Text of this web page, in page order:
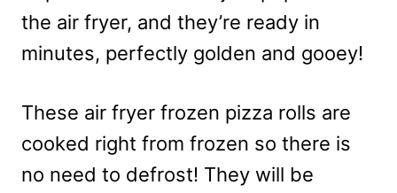
the air fryer, and they’re ready in
minutes, perfectly golden and gooey!
These air fryer frozen pizza rolls are
cooked right from frozen so there is
no need to defrost! They will be